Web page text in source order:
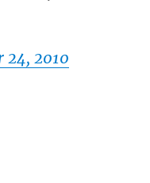
24, 2010